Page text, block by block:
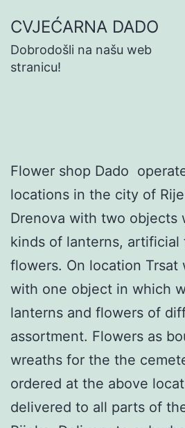
to
content
CVJEĆARNA DADO
Dobrodošli na našu web
stranicu!
Flower shop Dado
locations in the city of
Drenova with two objects
kinds of lanterns, artificial
flowers. On location Trsat
with one object in which
lanterns and flowers of
assortment. Flowers as
wreaths for the the
ordered at the above
delivered to all parts of